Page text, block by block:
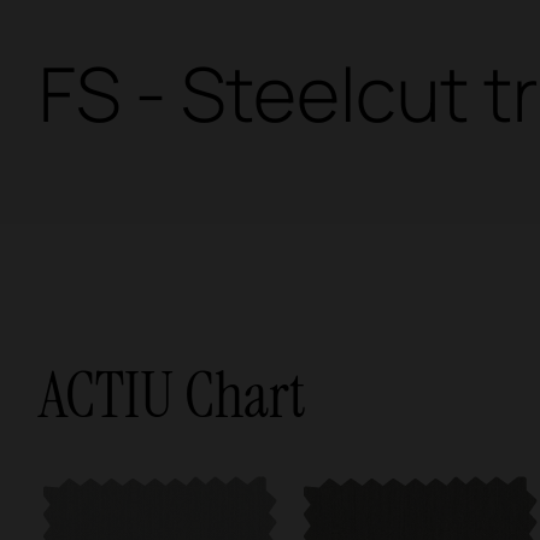
FS - Steelcut
ACTIU Chart